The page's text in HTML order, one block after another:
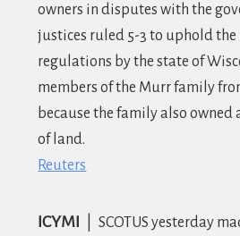
owners in disputes with the
justices ruled 5-3 to uphold the
regulations by the state of
members of the Murr family
because the family also owned
of land.
Reuters
ICYMI SCOTUS yesterday